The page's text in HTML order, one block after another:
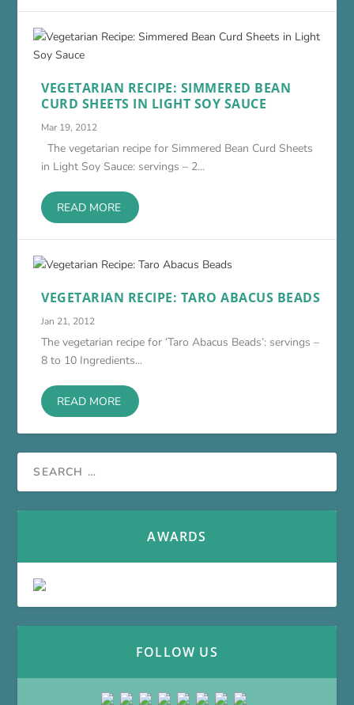
VEGETARIAN RECIPE: SIMMERED BEAN
CURD SHEETS IN LIGHT SOY SAUCE
Mar 19, 2012
The vegetarian recipe for Simmered Bean Curd Sheets
in Light Soy Sauce: servings – 2...
READ MORE
VEGETARIAN RECIPE: TARO ABACUS BEADS
Jan 21, 2012
The vegetarian recipe for ‘Taro Abacus Beads’: servings –
8 to 10 Ingredients...
READ MORE
AWARDS
FOLLOW US